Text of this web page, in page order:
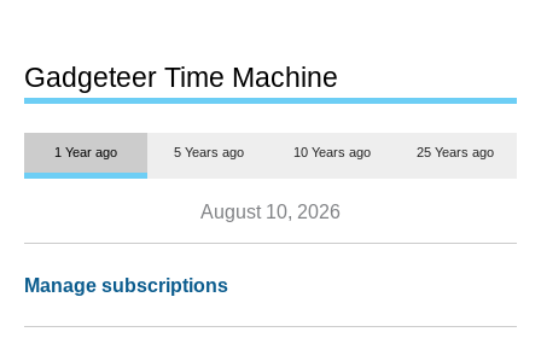
Gadgeteer Time Machine
1 Year ago 5 Years ago 10 Years ago 25 Years ago
August 10, 2026
Manage subscriptions